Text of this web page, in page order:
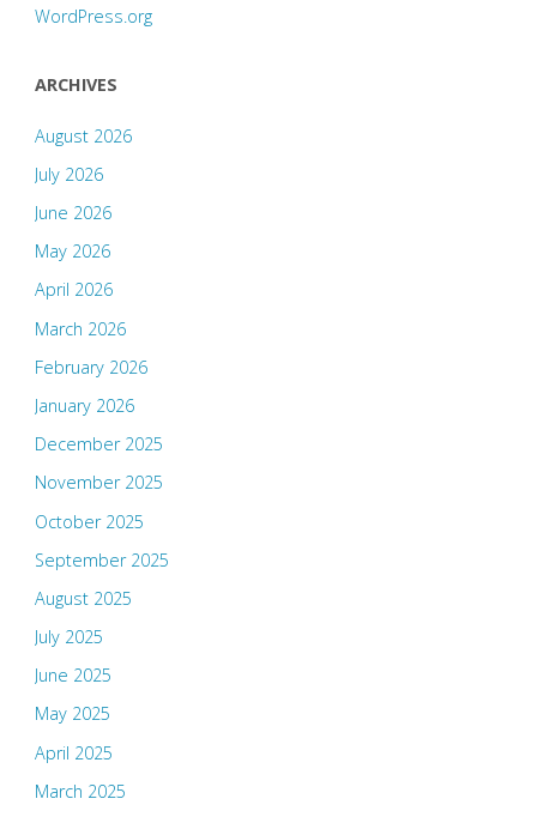
WordPress.org
ARCHIVES
August 2026
July 2026
June 2026
May 2026
April 2026
March 2026
February 2026
January 2026
December 2025
November 2025
October 2025
September 2025
August 2025
July 2025
June 2025
May 2025
April 2025
March 2025